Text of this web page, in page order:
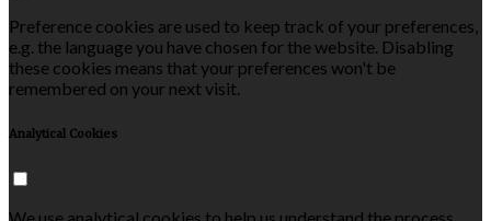
Preference cookies are used to keep track of your preferences,
e.g. the language you have chosen for the website. Disabling
these cookies means that your preferences won't be
remembered on your next visit.
Analytical Cookies
We use analytical cookies to help us understand the process